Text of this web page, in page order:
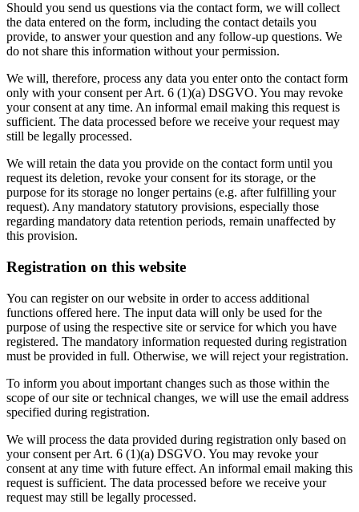
Should you send us questions via the contact form, we will collect
the data entered on the form, including the contact details you
provide, to answer your question and any follow-up questions. We
do not share this information without your permission.
We will, therefore, process any data you enter onto the contact form
only with your consent per Art. 6 (1)(a) DSGVO. You may revoke
your consent at any time. An informal email making this request is
sufficient. The data processed before we receive your request may
still be legally processed.
We will retain the data you provide on the contact form until you
request its deletion, revoke your consent for its storage, or the
purpose for its storage no longer pertains (e.g. after fulfilling your
request). Any mandatory statutory provisions, especially those
regarding mandatory data retention periods, remain unaffected by
this provision.
Registration on this website
You can register on our website in order to access additional
functions offered here. The input data will only be used for the
purpose of using the respective site or service for which you have
registered. The mandatory information requested during registration
must be provided in full. Otherwise, we will reject your registration.
To inform you about important changes such as those within the
scope of our site or technical changes, we will use the email address
specified during registration.
We will process the data provided during registration only based on
your consent per Art. 6 (1)(a) DSGVO. You may revoke your
consent at any time with future effect. An informal email making this
request is sufficient. The data processed before we receive your
request may still be legally processed.